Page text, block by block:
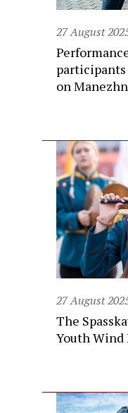
27 August
on
27 August
The
Youth Wind